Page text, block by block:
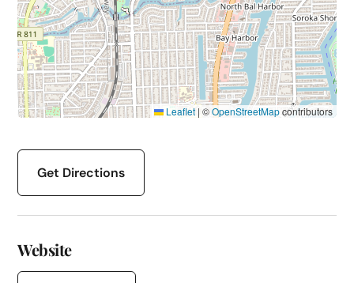
Leaflet | ©OpenStreetMapcontributors
Get Directions
Website